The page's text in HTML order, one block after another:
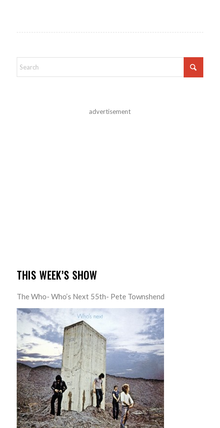
advertisement
THIS WEEK’S SHOW
The Who- Who’s Next 55th- Pete Townshend